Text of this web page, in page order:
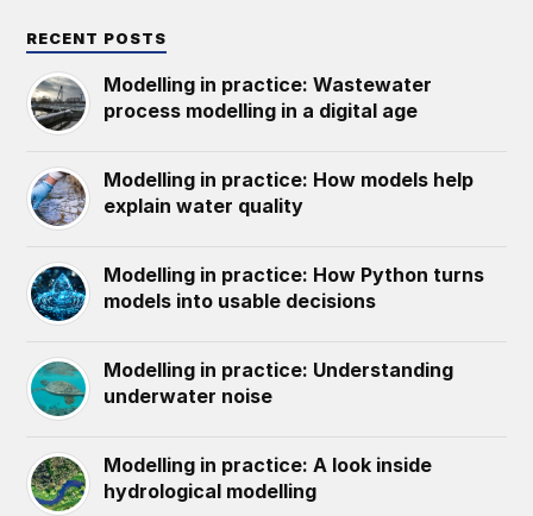
RECENT POSTS
Modelling in practice: Wastewater
process modelling in a digital age
Modelling in practice: How models help
explain water quality
Modelling in practice: How Python turns
models into usable decisions
Modelling in practice: Understanding
underwater noise
Modelling in practice: A look inside
hydrological modelling